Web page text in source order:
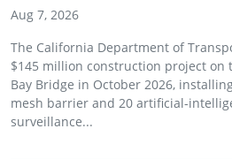
Aug 7, 2026
The California Department of
$145 million construction project on
Bay Bridge in October 2026,
mesh barrier and 20 artificial-
surveillance...